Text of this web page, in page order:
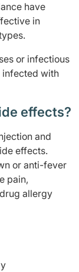
have
in
or infectious
infected with
effects?
and
effects.
or anti-fever
pain,
allergy